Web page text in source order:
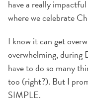
have a really
where we celebrate
I know it can get
overwhelming, during
have to do so many
too (right?). But I
SIMPLE.